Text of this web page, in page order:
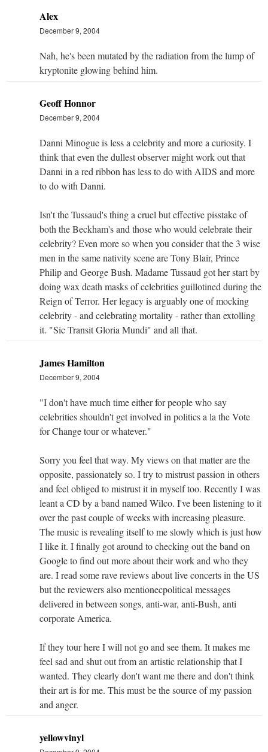
Alex
December 9, 2004
Nah, he's been mutated by the radiation from the lump of
kryptonite glowing behind him.
Geoff Honnor
December 9, 2004
Danni Minogue is less a celebrity and more a curiosity. I
think that even the dullest observer might work out that
Danni in a red ribbon has less to do with AIDS and more
to do with Danni.
Isn't the Tussaud's thing a cruel but effective pisstake of
both the Beckham's and those who would celebrate their
celebrity? Even more so when you consider that the 3 wise
men in the same nativity scene are Tony Blair, Prince
Philip and George Bush. Madame Tussaud got her start by
doing wax death masks of celebrities guillotined during the
Reign of Terror. Her legacy is arguably one of mocking
celebrity - and celebrating mortality - rather than extolling
it. "Sic Transit Gloria Mundi" and all that.
James Hamilton
December 9, 2004
"I don't have much time either for people who say
celebrities shouldn't get involved in politics a la the Vote
for Change tour or whatever."
Sorry you feel that way. My views on that matter are the
opposite, passionately so. I try to mistrust passion in others
and feel obliged to mistrust it in myself too. Recently I was
leant a CD by a band named Wilco. I've been listening to it
over the past couple of weeks with increasing pleasure.
The music is revealing itself to me slowly which is just how
I like it. I finally got around to checking out the band on
Google to find out more about their work and who they
are. I read some rave reviews about live concerts in the US
but the reviewers also mentionecpolitical messages
delivered in between songs, anti-war, anti-Bush, anti
corporate America.
If they tour here I will not go and see them. It makes me
feel sad and shut out from an artistic relationship that I
wanted. They clearly don't want me there and don't think
their art is for me. This must be the source of my passion
and anger.
yellowvinyl